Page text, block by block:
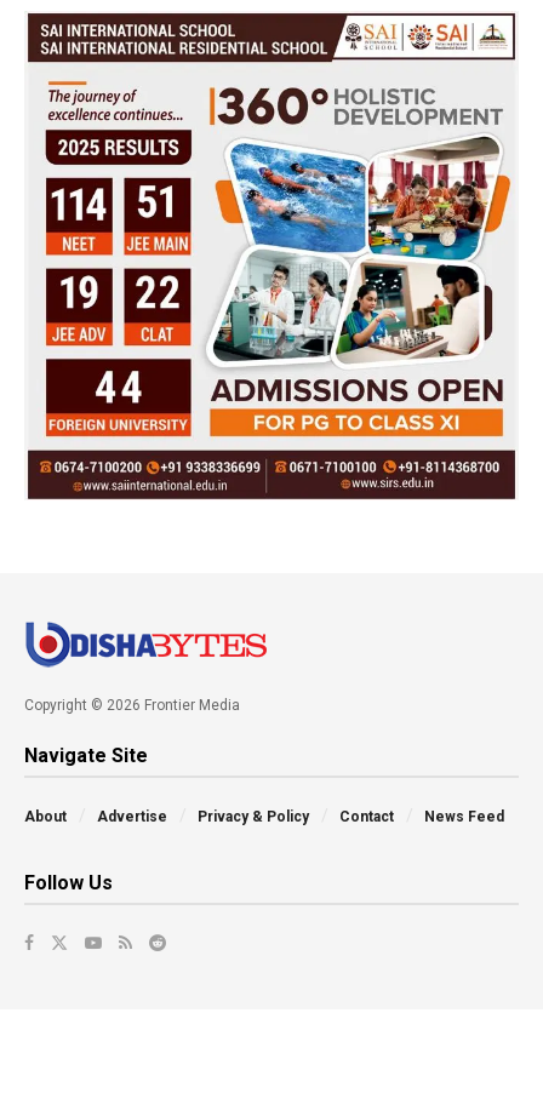
Copyright © 2026 Frontier Media
Navigate Site
About Advertise Privacy & Policy Contact News Feed
Follow Us